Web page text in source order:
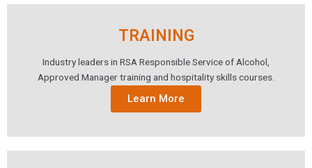
TRAINING
Industry leaders in RSA Responsible Service of Alcohol,
Approved Manager training and hospitality skills courses.
Learn More